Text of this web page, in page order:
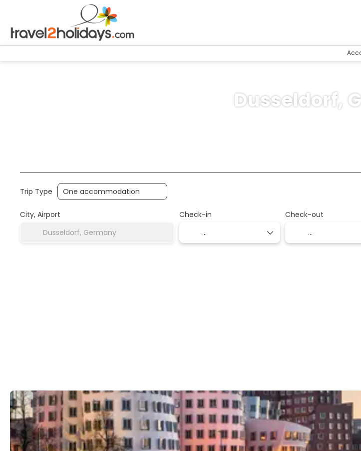
Dusseldorf,
Trip Type
City, Airport Check-in Check-out